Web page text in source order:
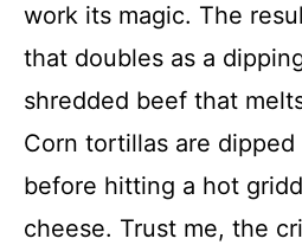
work its magic. The
that doubles as a
shredded beef that
Corn tortillas are
before hitting a hot
cheese. Trust me, the